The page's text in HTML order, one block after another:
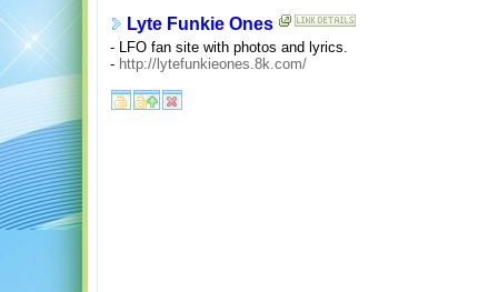
Lyte Funkie Ones
- LFO fan site with photos and lyrics.
- http://lytefunkieones.8k.com/